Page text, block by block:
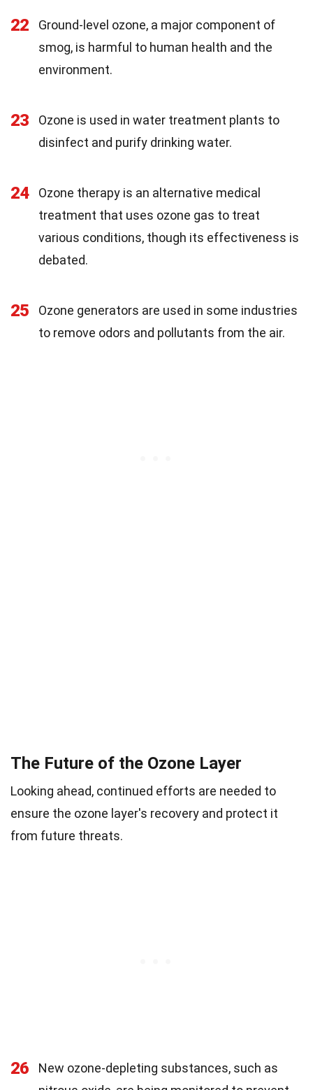
22
Ground-level ozone, a major component of
smog, is harmful to human health and the
environment.
23
Ozone is used in water treatment plants to
disinfect and purify drinking water.
24
Ozone therapy is an alternative medical
treatment that uses ozone gas to treat
various conditions, though its effectiveness is
debated.
25
Ozone generators are used in some industries
to remove odors and pollutants from the air.
The Future of the Ozone Layer
Looking ahead, continued efforts are needed to
ensure the ozone layer's recovery and protect it
from future threats.
26
New ozone-depleting substances, such as